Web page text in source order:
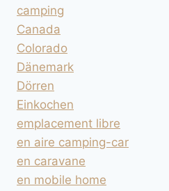
camping
Canada
Colorado
Dänemark
Dörren
Einkochen
emplacement libre
en aire camping-car
en caravane
en mobile home